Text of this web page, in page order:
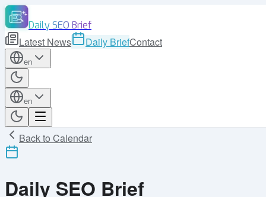
Daily SEO Brief
Latest News Daily BriefContact
en
en
Back to Calendar
Daily SEO Brief